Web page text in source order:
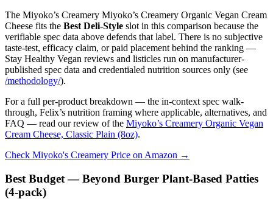
The Miyoko’s Creamery Miyoko’s Creamery Organic Vegan Cream
Cheese fits the Best Deli-Style slot in this comparison because the
verifiable spec data above defends that label. There is no subjective
taste-test, efficacy claim, or paid placement behind the ranking —
Stay Healthy Vegan reviews and listicles run on manufacturer-
published spec data and credentialed nutrition sources only (see
/methodology/).
For a full per-product breakdown — the in-context spec walk-
through, Felix’s nutrition framing where applicable, alternatives, and
FAQ — read our review of the Miyoko’s Creamery Organic Vegan
Cream Cheese, Classic Plain (8oz).
Check Miyoko's Creamery Price on Amazon →
Best Budget — Beyond Burger Plant-Based Patties
(4-pack)